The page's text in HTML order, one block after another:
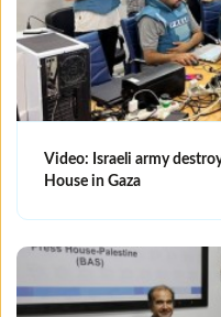
Video: Israeli army
House in Gaza